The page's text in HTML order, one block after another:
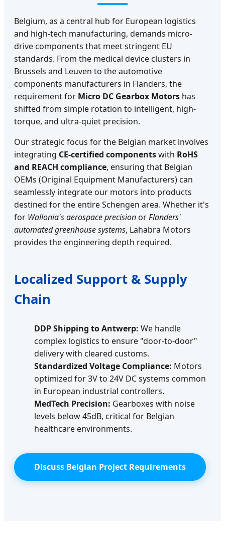
Belgium, as a central hub for European logistics
and high-tech manufacturing, demands micro-
drive components that meet stringent EU
standards. From the medical device clusters in
Brussels and Leuven to the automotive
components manufacturers in Flanders, the
requirement for Micro DC Gearbox Motors has
shifted from simple rotation to intelligent, high-
torque, and ultra-quiet precision.
Our strategic focus for the Belgian market involves
integrating CE-certified componentswith RoHS
and REACH compliance, ensuring that Belgian
OEMs (Original Equipment Manufacturers) can
seamlessly integrate our motors into products
destined for the entire Schengen area. Whether it's
for Wallonia's aerospace precisionorFlanders'
automated greenhouse systems, Lahabra Motors
provides the engineering depth required.
Localized Support & Supply
Chain
DDP Shipping to Antwerp: We handle
complex logistics to ensure "door-to-door"
delivery with cleared customs.
Standardized Voltage Compliance: Motors
optimized for 3V to 24V DC systems common
in European industrial controllers.
MedTech Precision: Gearboxes with noise
levels below 45dB, critical for Belgian
healthcare environments.
Discuss Belgian Project Requirements